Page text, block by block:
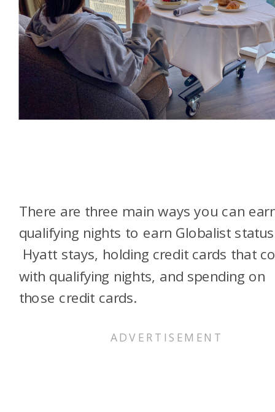
There are three main ways you can
qualifying nights to earn Globalist
Hyatt stays, holding credit cards that
with qualifying nights, and spending on
those credit cards.